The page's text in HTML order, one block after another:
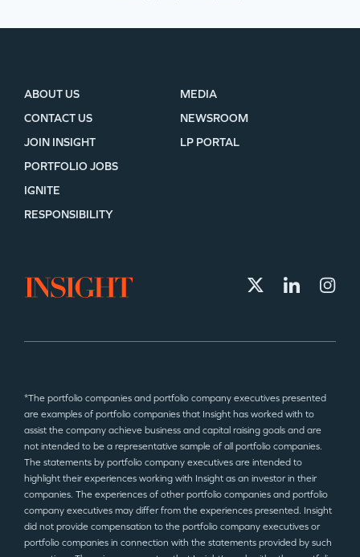
ABOUT US
CONTACT US
JOIN INSIGHT
MEDIA
NEWSROOM
LP PORTAL
PORTFOLIO JOBS
IGNITE
RESPONSIBILITY
*The portfolio companies and portfolio company executives presented
are examples of portfolio companies that Insight has worked with to
assist the company achieve business and capital raising goals and are
not intended to be a representative sample of all portfolio companies.
The statements by portfolio company executives are intended to
highlight their experiences working with Insight as an investor in their
companies. The experiences of other portfolio companies and portfolio
company executives may differ from the experiences presented. Insight
did not provide compensation to the portfolio company executives or
portfolio companies in connection with the statements provided by such